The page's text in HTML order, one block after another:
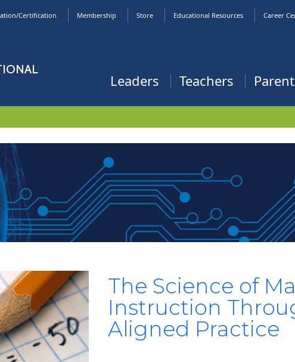
Certification Membership Store Educational Resources Career
Leaders Teachers
The Science of
Instruction
Aligned Practice